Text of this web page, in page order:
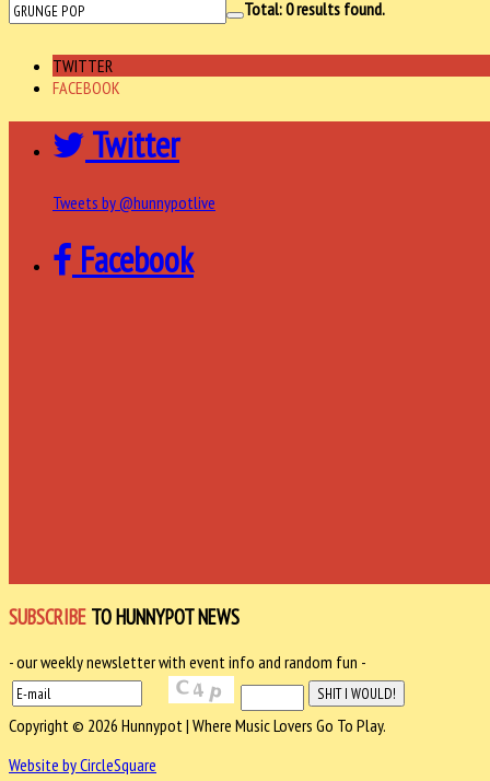
Total:0results found.
TWITTER
FACEBOOK
Twitter
Tweets by @hunnypotlive
Facebook
SUBSCRIBE TO HUNNYPOT NEWS
- our weekly newsletter with event info and random fun -
Copyright © 2026 Hunnypot | Where Music Lovers Go To Play.
Website by CircleSquare